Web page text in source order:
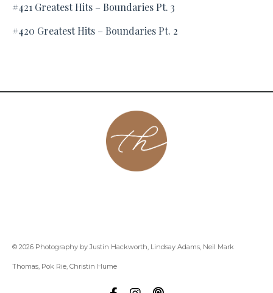
#421 Greatest Hits – Boundaries Pt. 3
#420 Greatest Hits – Boundaries Pt. 2
© 2026 Photography by Justin Hackworth, Lindsay Adams, Neil Mark
Thomas, Pok Rie, Christin Hume